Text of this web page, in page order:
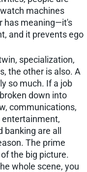
machines
has meaning—it's
and it prevents ego
specialization,
the other is also. A
so much. If a job
down into
communications,
entertainment,
banking are all
The prime
the big picture.
whole scene, you